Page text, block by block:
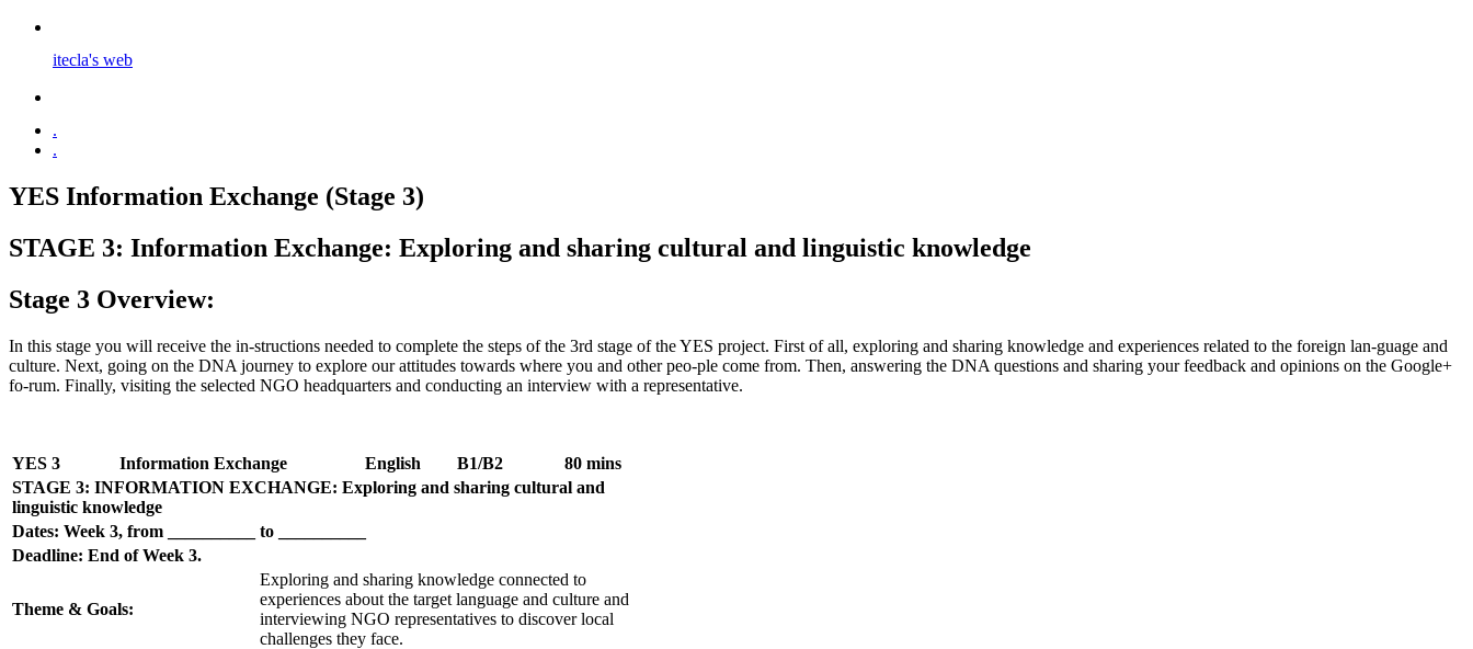
itecla's web
.
.
YES Information Exchange (Stage 3)
STAGE 3: Information Exchange: Exploring and sharing cultural and linguistic knowledge
Stage 3 Overview:
In this stage you will receive the in-structions needed to complete the steps of the 3rd stage of the YES project. First of all, exploring and sharing knowledge and experiences related to the foreign lan-guage and
culture. Next, going on the DNA journey to explore our attitudes towards where you and other peo-ple come from. Then, answering the DNA questions and sharing your feedback and opinions on the Google+
fo-rum. Finally, visiting the selected NGO headquarters and conducting an interview with a representative.
YES 3 Information Exchange English B1/B2
80 mins
STAGE 3: INFORMATION EXCHANGE: Exploring and sharing cultural and
linguistic knowledge
Dates: Week 3, from __________ to __________
Deadline: End of Week 3.
Theme & Goals:
Exploring and sharing knowledge connected to
experiences about the target language and culture and
interviewing NGO representatives to discover local
challenges they face.